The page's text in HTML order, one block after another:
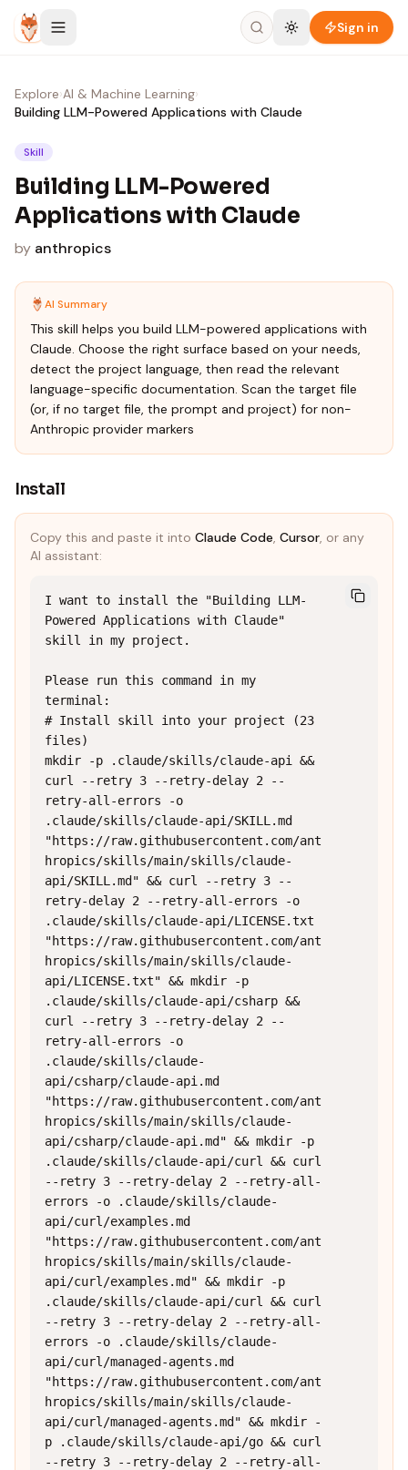
Skip to content
Sign in
Explore›AI & Machine Learning›
Building LLM-Powered Applications with Claude
Skill
Building LLM-Powered
Applications with Claude
by anthropics
AI Summary
This skill helps you build LLM-powered applications with
Claude. Choose the right surface based on your needs,
detect the project language, then read the relevant
language-specific documentation. Scan the target file
(or, if no target file, the prompt and project) for non-
Anthropic provider markers
Install
Copy this and paste it into Claude Code, Cursor, or any
AI assistant:
I want to install the "Building LLM-
Powered Applications with Claude"
skill in my project.
Please run this command in my
terminal:
# Install skill into your project (23
files)
mkdir -p .claude/skills/claude-api &&
curl --retry 3 --retry-delay 2 --
retry-all-errors -o
.claude/skills/claude-api/SKILL.md
"https://raw.githubusercontent.com/ant
hropics/skills/main/skills/claude-
api/SKILL.md" && curl --retry 3 --
retry-delay 2 --retry-all-errors -o
.claude/skills/claude-api/LICENSE.txt
"https://raw.githubusercontent.com/ant
hropics/skills/main/skills/claude-
api/LICENSE.txt" && mkdir -p
.claude/skills/claude-api/csharp &&
curl --retry 3 --retry-delay 2 --
retry-all-errors -o
.claude/skills/claude-
api/csharp/claude-api.md
"https://raw.githubusercontent.com/ant
hropics/skills/main/skills/claude-
api/csharp/claude-api.md" && mkdir -p
.claude/skills/claude-api/curl && curl
--retry 3 --retry-delay 2 --retry-all-
errors -o .claude/skills/claude-
api/curl/examples.md
"https://raw.githubusercontent.com/ant
hropics/skills/main/skills/claude-
api/curl/examples.md" && mkdir -p
.claude/skills/claude-api/curl && curl
--retry 3 --retry-delay 2 --retry-all-
errors -o .claude/skills/claude-
api/curl/managed-agents.md
"https://raw.githubusercontent.com/ant
hropics/skills/main/skills/claude-
api/curl/managed-agents.md" && mkdir -
p .claude/skills/claude-api/go && curl
--retry 3 --retry-delay 2 --retry-all-